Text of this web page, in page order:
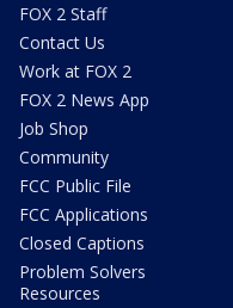
FOX 2 Staff
Contact Us
Work at FOX 2
FOX 2 News App
Job Shop
Community
FCC Public File
FCC Applications
Closed Captions
Problem Solvers
Resources